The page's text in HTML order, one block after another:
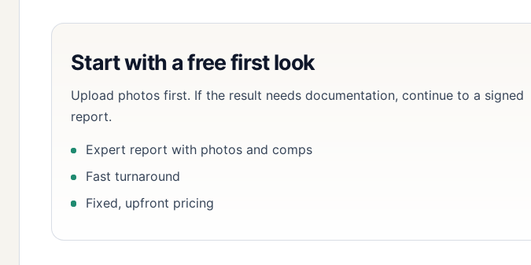
Start with a free first look
Upload photos first. If the result needs documentation, continue to a signed
report.
Expert report with photos and comps
Fast turnaround
Fixed, upfront pricing